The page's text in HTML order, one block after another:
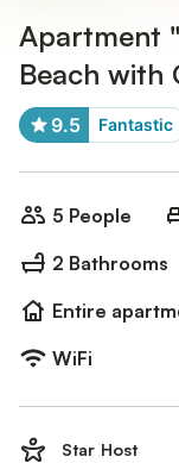
Apartment
Beach with
9.5 Fantastic
5 People
2 Bathrooms
Entire
WiFi
Star Host